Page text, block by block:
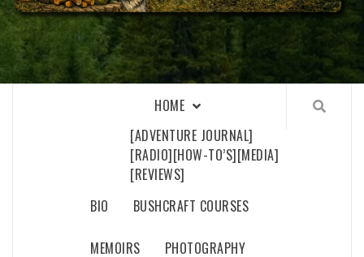
WILKOŁAAK
WILKOŁAAK'S ADVENTURE BLOG
HOME
[ADVENTURE JOURNAL]
[RADIO][HOW-TO’S][MEDIA]
[REVIEWS]
BIO
BUSHCRAFT COURSES
MEMOIRS PHOTOGRAPHY